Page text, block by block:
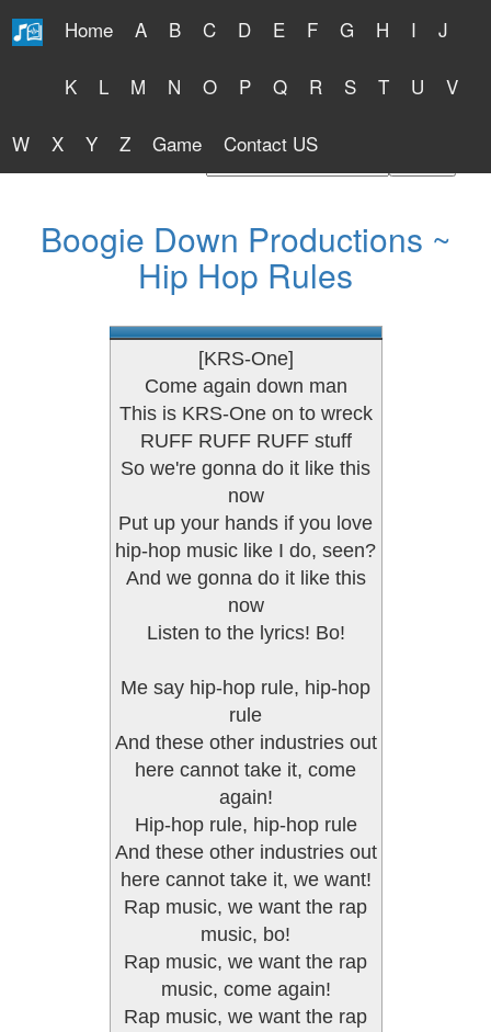
Home A B C D E F G H I J
K L M N O P Q R S T U V
W X Y Z Game Contact US
Free Lyrics 2026
Boogie Down Productions ~
Hip Hop Rules
[KRS-One]
Come again down man
This is KRS-One on to wreck
RUFF RUFF RUFF stuff
So we're gonna do it like this
now
Put up your hands if you love
hip-hop music like I do, seen?
And we gonna do it like this
now
Listen to the lyrics! Bo!
Me say hip-hop rule, hip-hop
rule
And these other industries out
here cannot take it, come
again!
Hip-hop rule, hip-hop rule
And these other industries out
here cannot take it, we want!
Rap music, we want the rap
music, bo!
Rap music, we want the rap
music, come again!
Rap music, we want the rap